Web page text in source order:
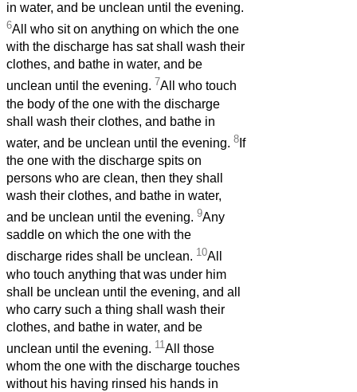
in water, and be unclean until the evening.
6All who sit on anything on which the one
with the discharge has sat shall wash their
clothes, and bathe in water, and be
unclean until the evening. 7All who touch
the body of the one with the discharge
shall wash their clothes, and bathe in
water, and be unclean until the evening. 8 If
the one with the discharge spits on
persons who are clean, then they shall
wash their clothes, and bathe in water,
and be unclean until the evening. 9Any
saddle on which the one with the
discharge rides shall be unclean. 10All
who touch anything that was under him
shall be unclean until the evening, and all
who carry such a thing shall wash their
clothes, and bathe in water, and be
unclean until the evening. 11 All those
whom the one with the discharge touches
without his having rinsed his hands in